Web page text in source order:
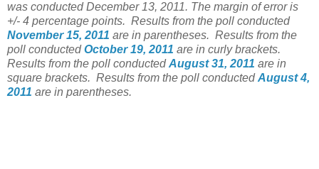
was conducted December 13, 2011. The margin of error is
+/- 4 percentage points. Results from the poll conducted
November 15, 2011 are in parentheses. Results from the
poll conductedOctober 19, 2011 are in curly brackets.
Results from the poll conductedAugust 31, 2011 are in
square brackets. Results from the poll conductedAugust 4,
2011 are in parentheses.